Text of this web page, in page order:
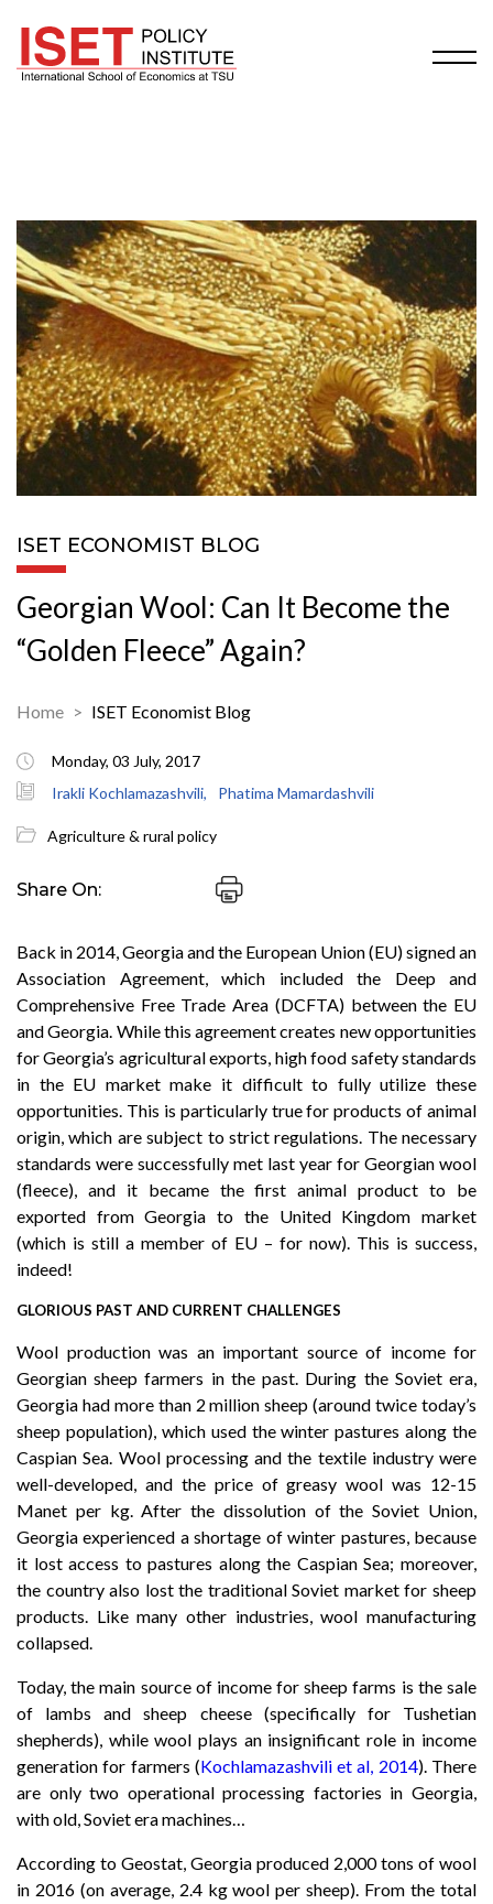
ISET ECONOMIST BLOG
Georgian Wool: Can It Become the
“Golden Fleece” Again?
Home ISET Economist Blog
Monday, 03 July, 2017
Irakli Kochlamazashvili,
Phatima Mamardashvili
Agriculture & rural policy
Share On:
Back in 2014, Georgia and the European Union (EU) signed an
Association Agreement, which included the Deep and
Comprehensive Free Trade Area (DCFTA) between the EU
and Georgia. While this agreement creates new opportunities
for Georgia’s agricultural exports, high food safety standards
in the EU market make it difficult to fully utilize these
opportunities. This is particularly true for products of animal
origin, which are subject to strict regulations. The necessary
standards were successfully met last year for Georgian wool
(fleece), and it became the first animal product to be
exported from Georgia to the United Kingdom market
(which is still a member of EU – for now). This is success,
indeed!
GLORIOUS PAST AND CURRENT CHALLENGES
Wool production was an important source of income for
Georgian sheep farmers in the past. During the Soviet era,
Georgia had more than 2 million sheep (around twice today’s
sheep population), which used the winter pastures along the
Caspian Sea. Wool processing and the textile industry were
well-developed, and the price of greasy wool was 12-15
Manet per kg. After the dissolution of the Soviet Union,
Georgia experienced a shortage of winter pastures, because
it lost access to pastures along the Caspian Sea; moreover,
the country also lost the traditional Soviet market for sheep
products. Like many other industries, wool manufacturing
collapsed.
Today, the main source of income for sheep farms is the sale
of lambs and sheep cheese (specifically for Tushetian
shepherds), while wool plays an insignificant role in income
generation for farmers (Kochlamazashvili et al, 2014). There
are only two operational processing factories in Georgia,
with old, Soviet era machines…
According to Geostat, Georgia produced 2,000 tons of wool
in 2016 (on average, 2.4 kg wool per sheep). From the total